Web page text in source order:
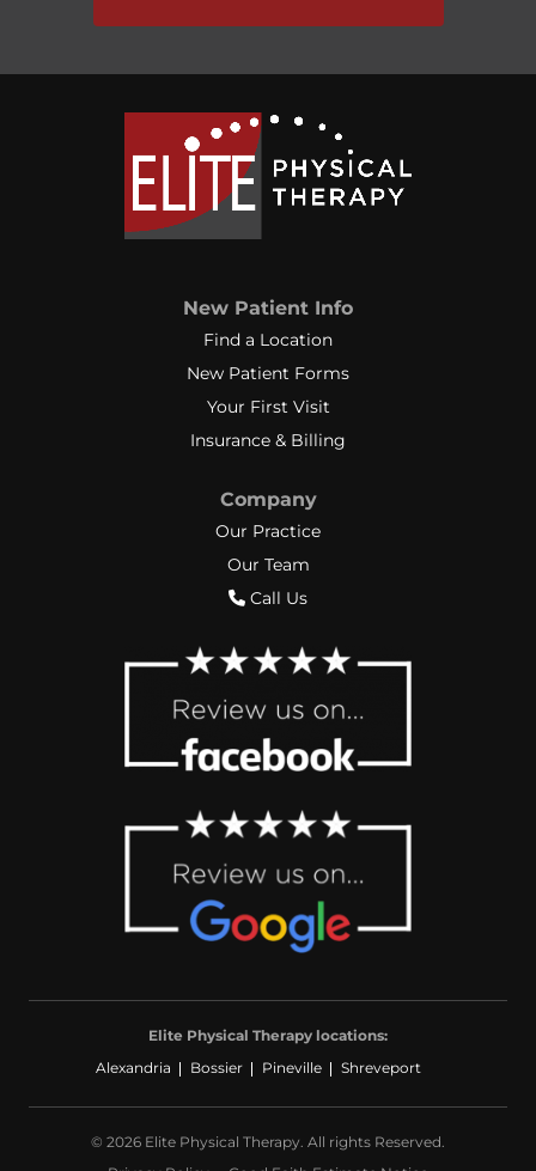
New Patient Info
Find a Location
New Patient Forms
Your First Visit
Insurance & Billing
Company
Our Practice
Our Team
Call Us
Elite Physical Therapy locations:
Alexandria
Bossier Pineville Shreveport
© 2026 Elite Physical Therapy. All rights Reserved.